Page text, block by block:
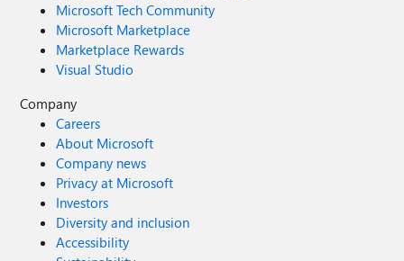
Microsoft Tech Community
Microsoft Marketplace
Marketplace Rewards
Visual Studio
Company
Careers
About Microsoft
Company news
Privacy at Microsoft
Investors
Diversity and inclusion
Accessibility